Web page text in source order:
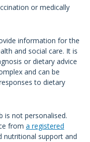
or medically
information for the
and social care. It is
or dietary advice
and can be
to dietary
is not personalised.
from a registered
nutritional support and